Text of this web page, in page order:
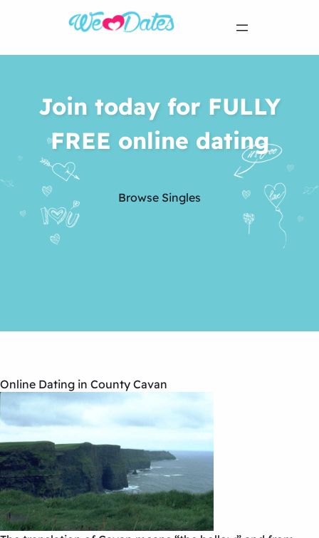
Join today for FULLY
FREE online dating
Browse Singles
Online Dating in County Cavan